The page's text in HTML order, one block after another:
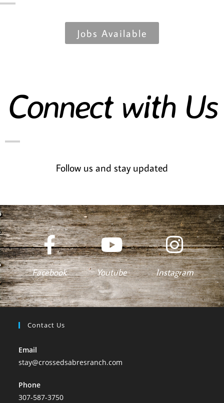
Jobs Available
Connect with Us
Follow us and stay updated
Facebook Youtube Instagram
Contact Us
Email
stay@crossedsabresranch.com
Phone
307-587-3750